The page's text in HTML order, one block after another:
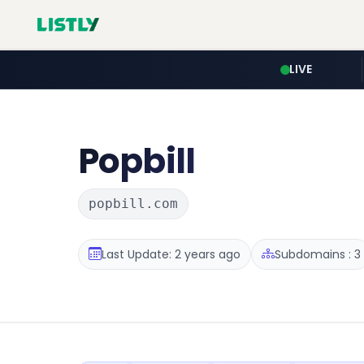
LIVE
Popbill
popbill.com
Last Update: 2 years ago Subdomains : 3